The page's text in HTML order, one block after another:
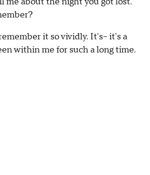
it so vividly. It's-- it's a
within me for such a long time.